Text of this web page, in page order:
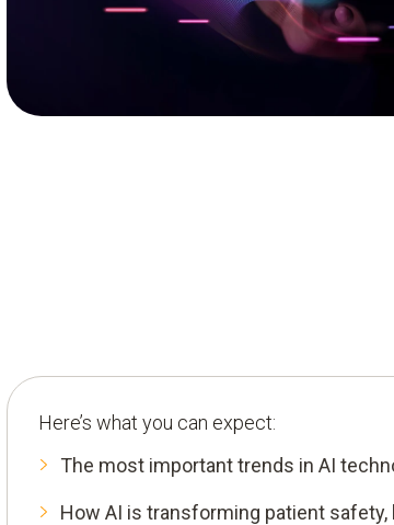
Here’s what you can expect:
The most important trends in AI
How AI is transforming patient